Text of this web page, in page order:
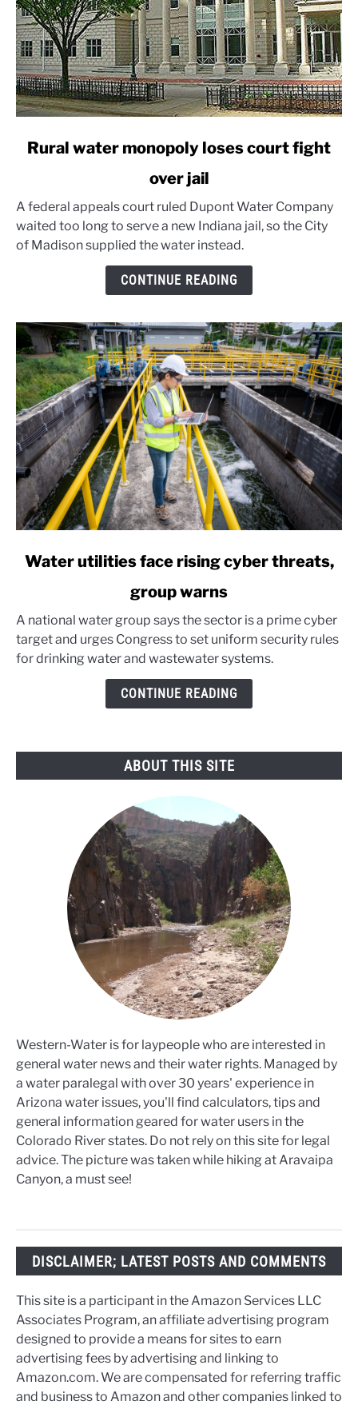
link
water
monopoly
loses
Rural water monopoly loses court fight
over jail
A federal appeals court ruled Dupont Water Company
waited too long to serve a new Indiana jail, so the City
of Madison supplied the water instead.
CONTINUE READING
link
utilities
face
rising
Water utilities face rising cyber threats,
group warns
A national water group says the sector is a prime cyber
target and urges Congress to set uniform security rules
for drinking water and wastewater systems.
CONTINUE READING
ABOUT THIS SITE
Western-Water is for laypeople who are interested in
general water news and their water rights. Managed by
a water paralegal with over 30 years' experience in
Arizona water issues, you'll find calculators, tips and
general information geared for water users in the
Colorado River states. Do not rely on this site for legal
advice. The picture was taken while hiking at Aravaipa
Canyon, a must see!
DISCLAIMER; LATEST POSTS AND COMMENTS
This site is a participant in the Amazon Services LLC
Associates Program, an affiliate advertising program
designed to provide a means for sites to earn
advertising fees by advertising and linking to
Amazon.com. We are compensated for referring traffic
and business to Amazon and other companies linked to